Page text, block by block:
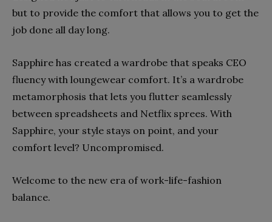
but to provide the comfort that allows you to get the
job done all day long.
Sapphire has created a wardrobe that speaks CEO
fluency with loungewear comfort. It’s a wardrobe
metamorphosis that lets you flutter seamlessly
between spreadsheets and Netflix sprees. With
Sapphire, your style stays on point, and your
comfort level? Uncompromised.
Welcome to the new era of work-life-fashion
balance.